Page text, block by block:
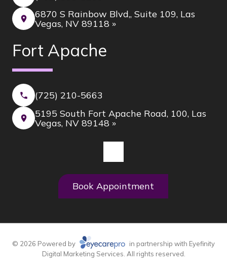
6870 S Rainbow Blvd,, Suite 109, Las
Vegas, NV 89118 »
Fort Apache
(725) 210-5663
5195 South Fort Apache Road, 100, Las
Vegas, NV 89148 »
Book Appointment
© 2026 Powered by in partnership with Eyefinity
Digital Marketing Services. All rights reserved.